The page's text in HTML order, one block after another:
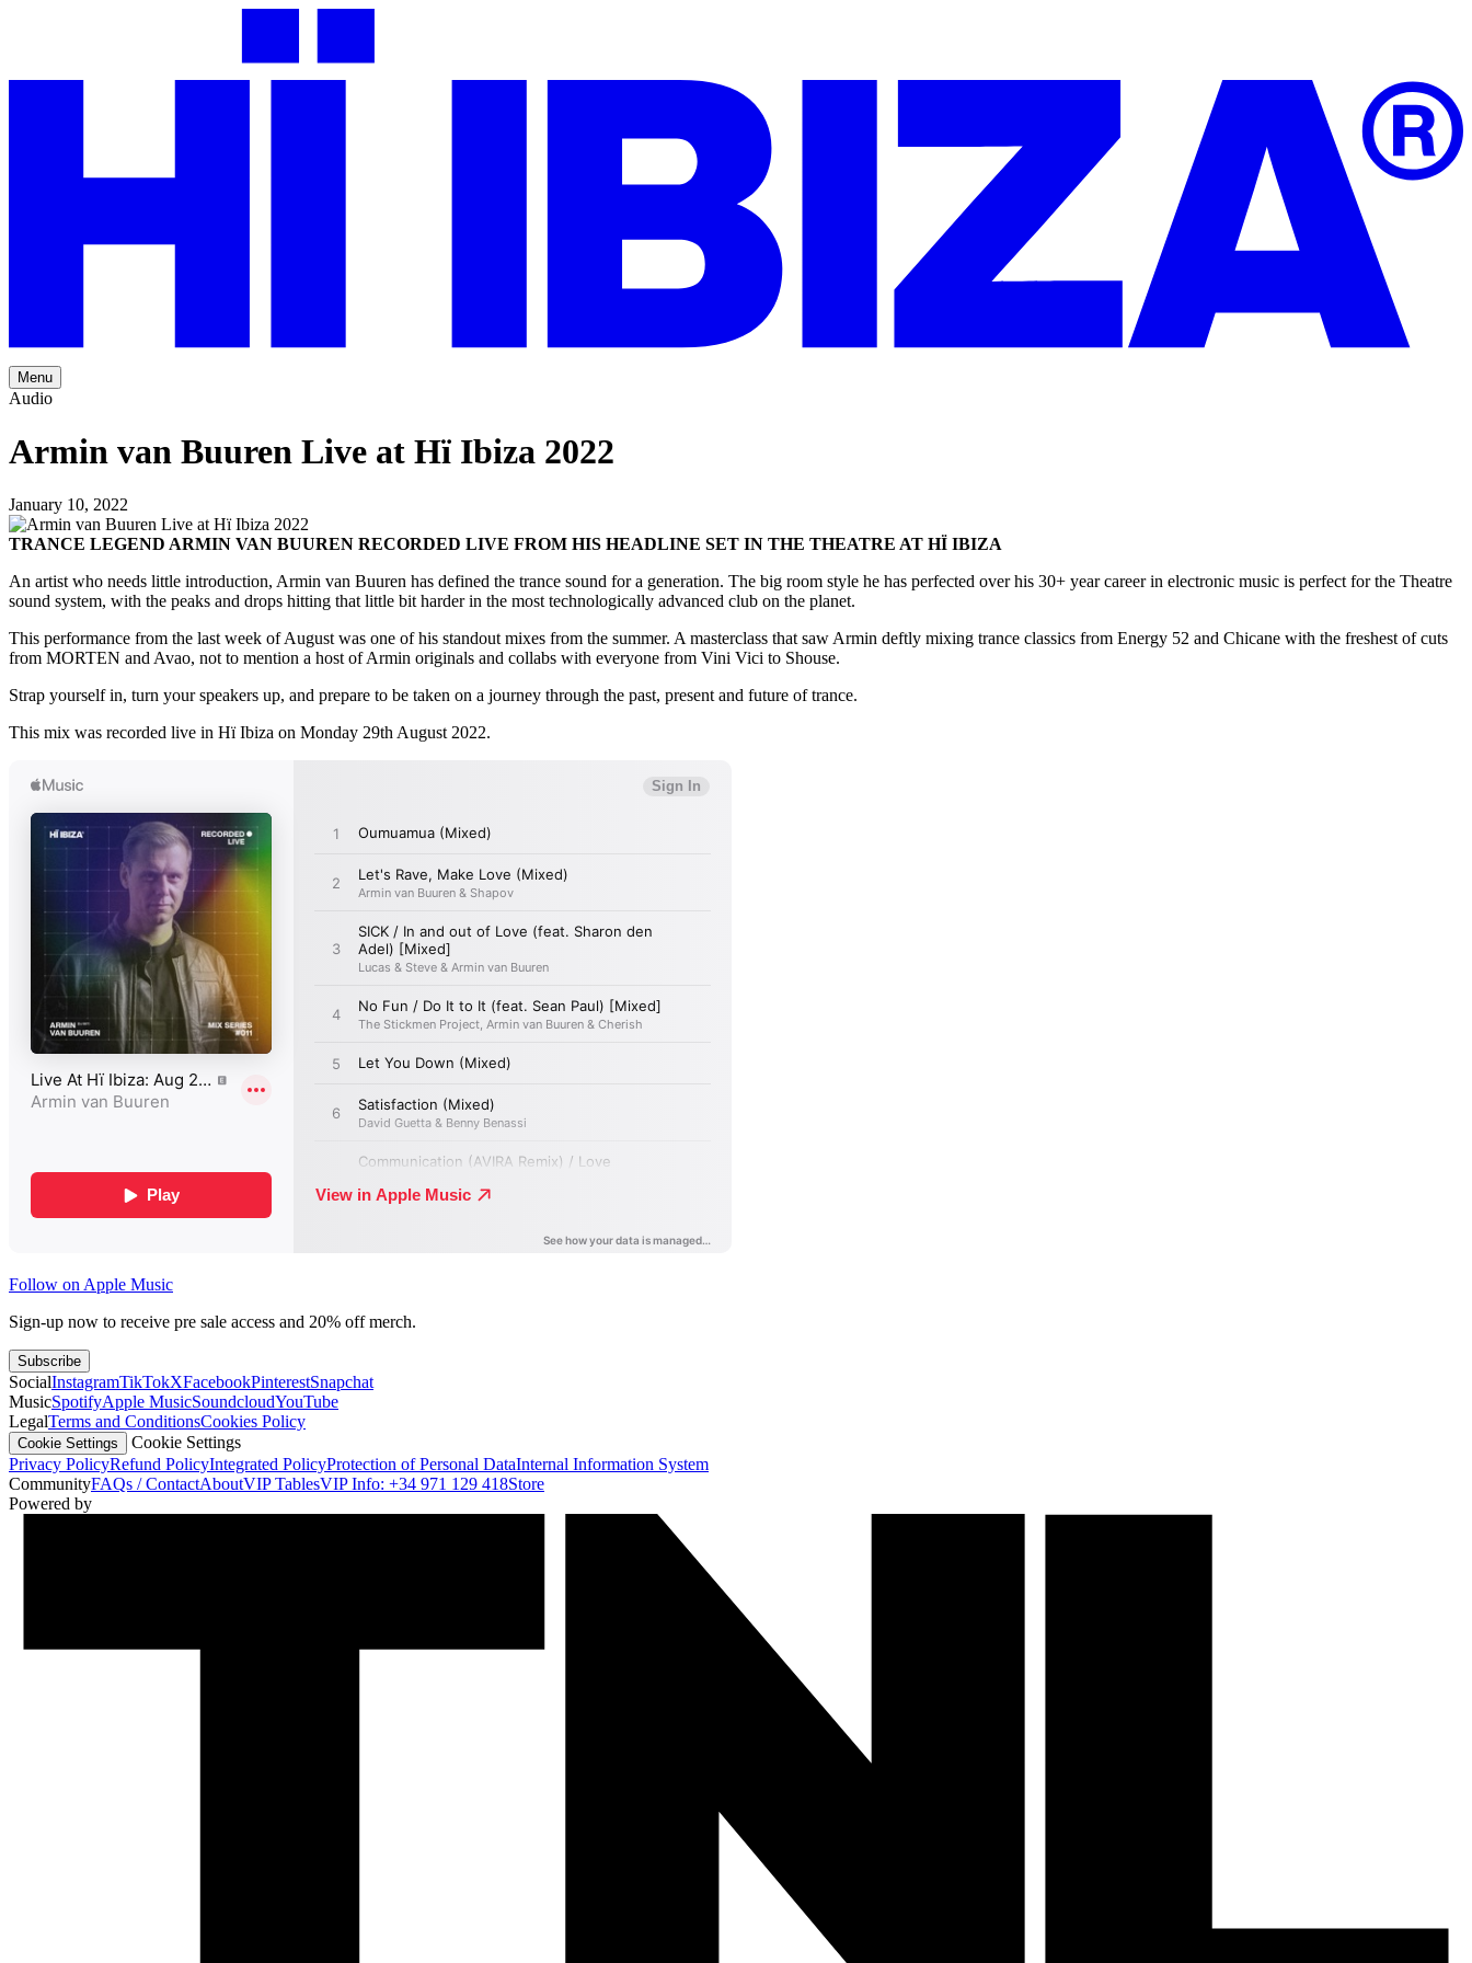
Menu
Audio
Armin van Buuren Live at Hï Ibiza 2022
January 10, 2022
TRANCE LEGEND ARMIN VAN BUUREN RECORDED LIVE FROM HIS HEADLINE SET IN THE THEATRE AT HÏ IBIZA
An artist who needs little introduction, Armin van Buuren has defined the trance sound for a generation. The big room style he has perfected over his 30+ year career in electronic music is perfect for the Theatre
sound system, with the peaks and drops hitting that little bit harder in the most technologically advanced club on the planet.
This performance from the last week of August was one of his standout mixes from the summer. A masterclass that saw Armin deftly mixing trance classics from Energy 52 and Chicane with the freshest of cuts
from MORTEN and Avao, not to mention a host of Armin originals and collabs with everyone from Vini Vici to Shouse.
Strap yourself in, turn your speakers up, and prepare to be taken on a journey through the past, present and future of trance.
This mix was recorded live in Hï Ibiza on Monday 29th August 2022.
Follow on Apple Music
Sign-up now to receive pre sale access and 20% off merch.
Subscribe
SocialInstagramTikTokXFacebookPinterestSnapchat
MusicSpotifyApple MusicSoundcloudYouTube
LegalTerms and ConditionsCookies Policy
Cookie Settings
Cookie Settings
Privacy PolicyRefund PolicyIntegrated PolicyProtection of Personal DataInternal Information System
CommunityFAQs / ContactAboutVIP TablesVIP Info: +34 971 129 418Store
Powered by